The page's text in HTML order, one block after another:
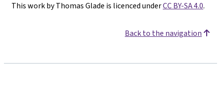
This work by Thomas Glade is licenced underCC BY-SA 4.0.
Back to the navigation